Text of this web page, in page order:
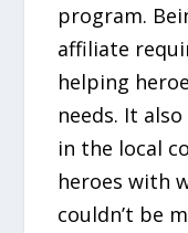
program.
affiliate
helping
needs. It
in the local
heroes with
couldn’t be